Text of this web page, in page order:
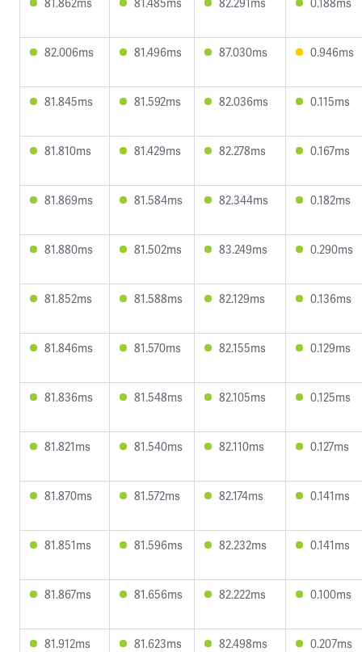
82.006ms 81.496ms 87.030ms 0.946ms
81.845ms 81.592ms 82.036ms 0.115ms
81.810ms 81.429ms 82.278ms 0.167ms
81.869ms 81.584ms 82.344ms 0.182ms
81.880ms 81.502ms 83.249ms 0.290ms
81.852ms 81.588ms 82.129ms 0.136ms
81.846ms 81.570ms 82.155ms 0.129ms
81.836ms 81.548ms 82.105ms 0.125ms
81.821ms 81.540ms 82.110ms 0.127ms
81.870ms 81.572ms 82.174ms 0.141ms
81.851ms 81.596ms 82.232ms 0.141ms
81.867ms 81.656ms 82.222ms 0.100ms
81.912ms 81.623ms 82.498ms 0.207ms